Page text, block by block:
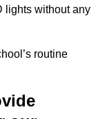
lights without any
routine